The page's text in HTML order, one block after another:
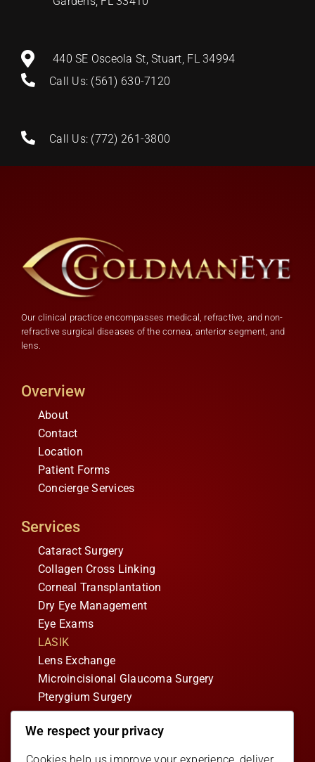
440 SE Osceola St, Stuart, FL 34994
Call Us: (561) 630-7120
Call Us: (772) 261-3800
Our clinical practice encompasses medical, refractive, and non-
refractive surgical diseases of the cornea, anterior segment, and
lens.
Overview
About
Contact
Location
Patient Forms
Concierge Services
Services
Cataract Surgery
Collagen Cross Linking
Corneal Transplantation
Dry Eye Management
Eye Exams
LASIK
Lens Exchange
Microincisional Glaucoma Surgery
Pterygium Surgery
Follow Us
Facebook
We respect your privacy
Cookies help us improve your experience, deliver